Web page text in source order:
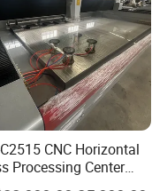
CNC Horizontal
Processing Center